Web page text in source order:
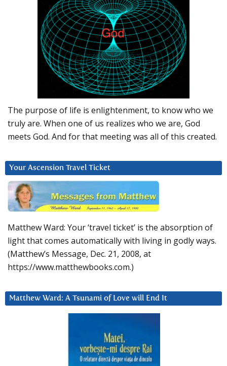
The purpose of life is enlightenment, to know who we
truly are. When one of us realizes who we are, God
meets God. And for that meeting was all of this created.
Your Ascension Travel Ticket
Matthew Ward: Your ‘travel ticket’ is the absorption of
light that comes automatically with living in godly ways.
(Matthew’s Message, Dec. 21, 2008, at
https://www.matthewbooks.com.)
Matthew Ward: A Tsunami of Love will End It